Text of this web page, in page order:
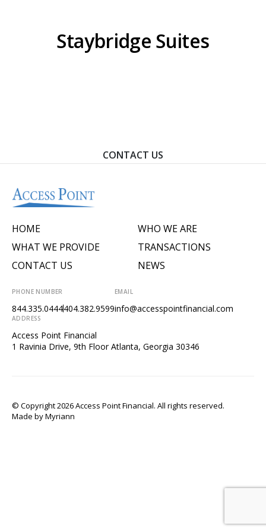
Staybridge Suites
CONTACT US
HOME
WHAT WE PROVIDE
CONTACT US
WHO WE ARE
TRANSACTIONS
NEWS
PHONE NUMBER
844.335.0444404.382.9599
EMAIL
info@accesspointfinancial.com
ADDRESS
Access Point Financial
1 Ravinia Drive, 9th Floor Atlanta, Georgia 30346
© Copyright 2026 Access Point Financial. All rights reserved.
Made byMyriann